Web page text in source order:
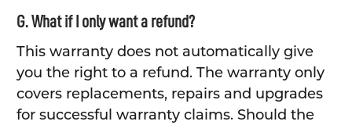
G. What if I only want a refund?
This warranty does not automatically give
you the right to a refund. The warranty only
covers replacements, repairs and upgrades
for successful warranty claims. Should the